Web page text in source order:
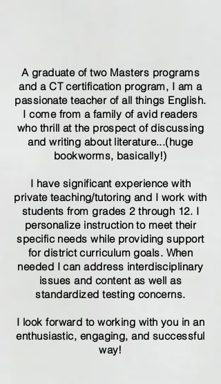
A graduate of two Masters programs
and a CT certification program, I am a
passionate teacher of all things English.
I come from a family of avid readers
who thrill at the prospect of discussing
and writing about literature...(huge
bookworms, basically!)
I have significant experience with
private teaching/tutoring and I work with
students from grades 2 through 12. I
personalize instruction to meet their
specific needs while providing support
for district curriculum goals. When
needed I can address interdisciplinary
issues and content as well as
standardized testing concerns.
I look forward to working with you in an
enthusiastic, engaging, and successful
way!